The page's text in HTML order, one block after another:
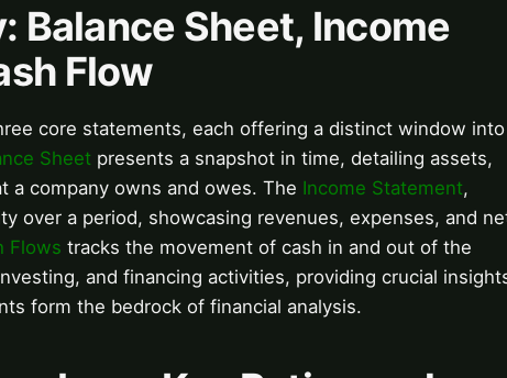
Balance Sheet, Income
Flow
core statements, each offering a distinct window into
Sheet presents a snapshot in time, detailing assets,
a company owns and owes. The Income Statement,
over a period, showcasing revenues, expenses, and
Flows tracks the movement of cash in and out of the
and financing activities, providing crucial
form the bedrock of financial analysis.